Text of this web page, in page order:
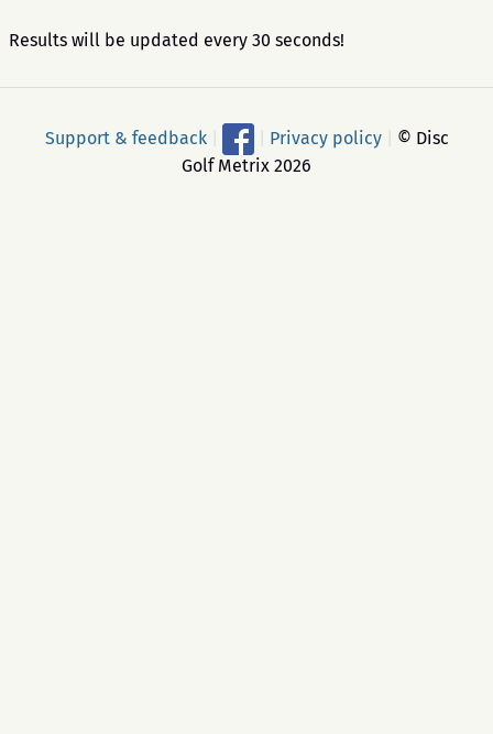
Results will be updated every 30 seconds!
Support & feedback Privacy policy
© Disc
Golf Metrix 2026